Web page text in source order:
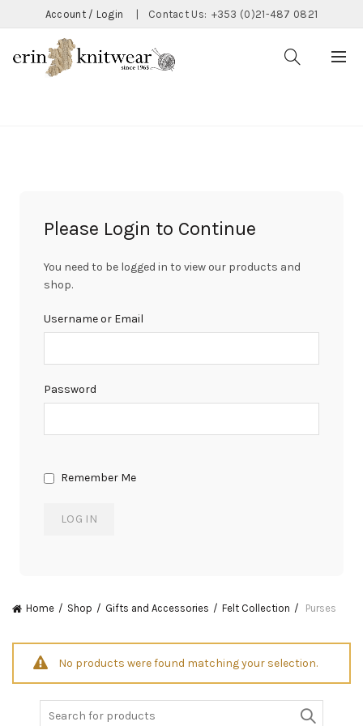
Account / Login Contact Us: +353 (0)21-487 0821
Please Login to Continue
You need to be logged in to view our products and
shop.
Username or Email
Password
Remember Me
Home Shop Gifts and Accessories Felt Collection Purses
No products were found matching your selection.